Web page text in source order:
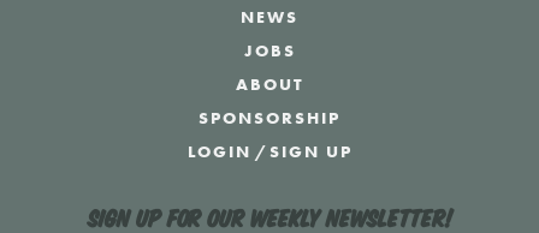
NEWS
JOBS
ABOUT
SPONSORSHIP
LOGIN /SIGN UP
Sign up for our weekly newsletter!